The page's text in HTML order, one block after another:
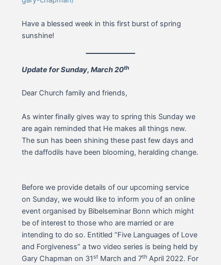
Have a blessed week in this first burst of spring
sunshine!
Update for Sunday, March 20th
Dear Church family and friends,
As winter finally gives way to spring this Sunday we
are again reminded that He makes all things new.
The sun has been shining these past few days and
the daffodils have been blooming, heralding change.
Before we provide details of our upcoming service
on Sunday, we would like to inform you of an online
event organised by Bibelseminar Bonn which might
be of interest to those who are married or are
intending to do so. Entitled “Five Languages of Love
and Forgiveness” a two video series is being held by
Gary Chapman on 31st March and 7th April 2022. For